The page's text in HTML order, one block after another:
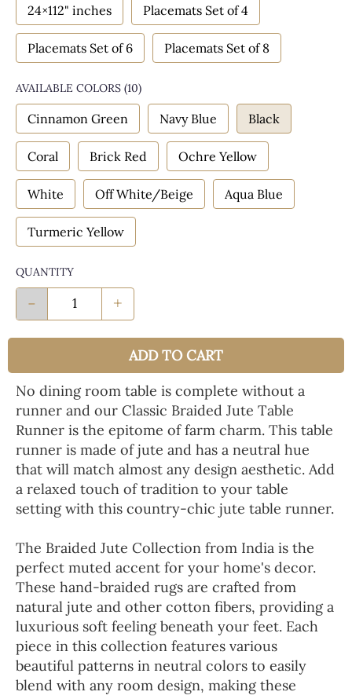
24×112" inches Placemats Set of 4
Placemats Set of 6 Placemats Set of 8
AVAILABLE COLORS (10)
Cinnamon Green Navy Blue Black
Coral Brick Red Ochre Yellow
White Off White/Beige Aqua Blue
Turmeric Yellow
QUANTITY
- +
ADD TO CART
No dining room table is complete without a
runner and our Classic Braided Jute Table
Runner is the epitome of farm charm. This table
runner is made of jute and has a neutral hue
that will match almost any design aesthetic. Add
a relaxed touch of tradition to your table
setting with this country-chic jute table runner.
The Braided Jute Collection from India is the
perfect muted accent for your home's decor.
These hand-braided rugs are crafted from
natural jute and other cotton fibers, providing a
luxurious soft feeling beneath your feet. Each
piece in this collection features various
beautiful patterns in neutral colors to easily
blend with any room design, making these